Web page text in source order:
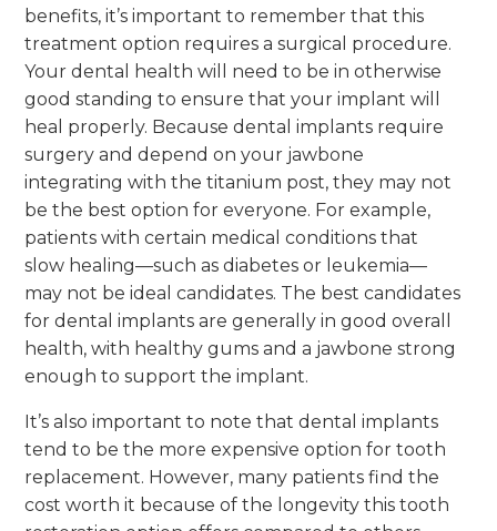
benefits, it’s important to remember that this
treatment option requires a surgical procedure.
Your dental health will need to be in otherwise
good standing to ensure that your implant will
heal properly. Because dental implants require
surgery and depend on your jawbone
integrating with the titanium post, they may not
be the best option for everyone. For example,
patients with certain medical conditions that
slow healing—such as diabetes or leukemia—
may not be ideal candidates. The best candidates
for dental implants are generally in good overall
health, with healthy gums and a jawbone strong
enough to support the implant.
It’s also important to note that dental implants
tend to be the more expensive option for tooth
replacement. However, many patients find the
cost worth it because of the longevity this tooth